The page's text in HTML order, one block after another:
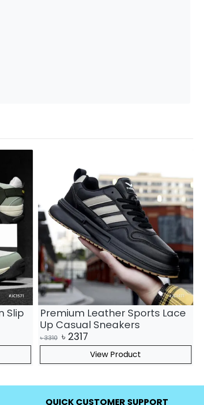
Slip
Premium Leather Sports Lace
Up Casual Sneakers
৳3310 ৳ 2317
View Product
QUICK CUSTOMER SUPPORT